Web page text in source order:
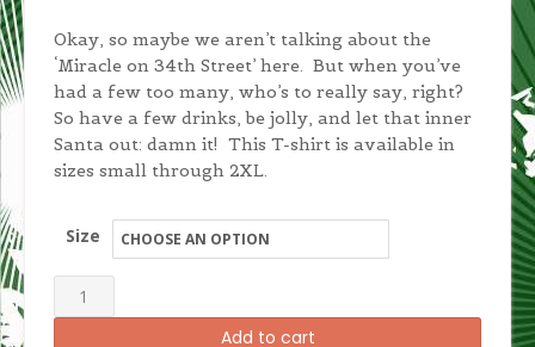
Okay, so maybe we aren’t talking about the
‘Miracle on 34th Street’ here. But when you’ve
had a few too many, who’s to really say, right?
So have a few drinks, be jolly, and let that inner
Santa out: damn it! This T-shirt is available in
sizes small through 2XL.
Size
Santa
Add to cart